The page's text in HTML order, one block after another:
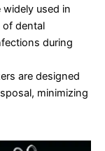
used in
of dental
during
are designed
minimizing